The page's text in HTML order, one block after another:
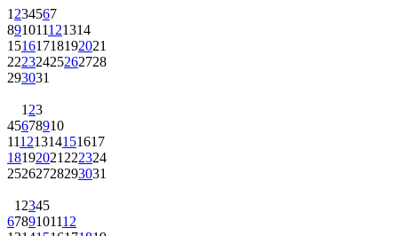
1 234567
891011121314
15161718192021
22232425262728
293031
1 23
45678910
11121314151617
18192021 222324
25262728293031
1 2345
6789101112